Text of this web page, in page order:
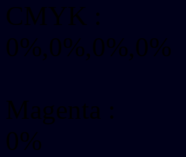
CMYK :
0%,0%,0%,0%
Magenta :
0%